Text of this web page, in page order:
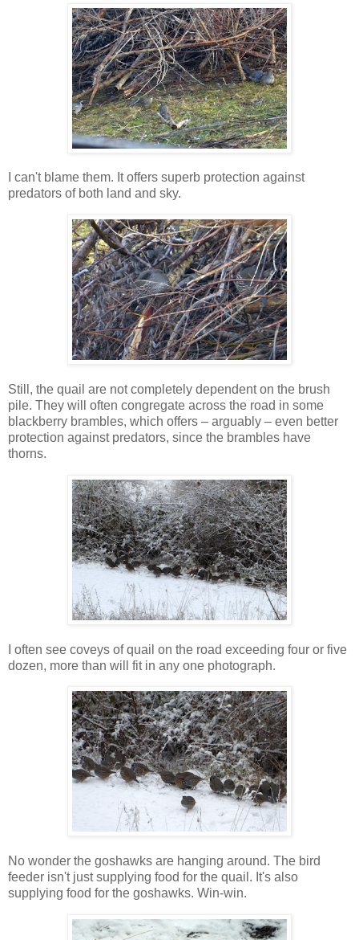
I can't blame them. It offers superb protection against
predators of both land and sky.
Still, the quail are not completely dependent on the brush
pile. They will often congregate across the road in some
blackberry brambles, which offers – arguably – even better
protection against predators, since the brambles have
thorns.
I often see coveys of quail on the road exceeding four or five
dozen, more than will fit in any one photograph.
No wonder the goshawks are hanging around. The bird
feeder isn't just supplying food for the quail. It's also
supplying food for the goshawks. Win-win.